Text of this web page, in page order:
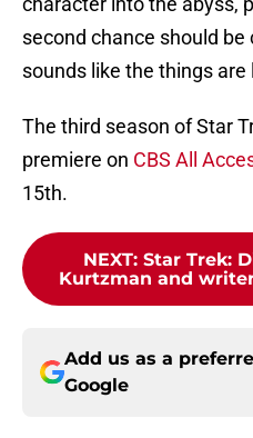
second chance should
sounds like the things are
The third season of Star
premiere on CBS All
15th.
NEXT: Star Trek:
Kurtzman and
Add us as a
Google